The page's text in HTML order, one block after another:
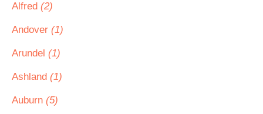
Alfred (2)
Andover (1)
Arundel (1)
Ashland (1)
Auburn (5)